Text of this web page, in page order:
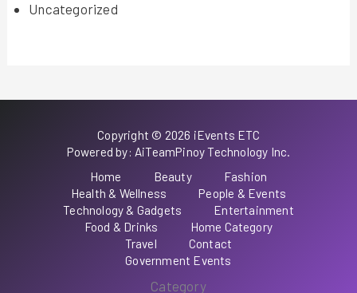
Uncategorized
Copyright © 2026 iEvents ETC
Powered by: AiTeamPinoy Technology Inc.
Home
Beauty
Fashion
Health & Wellness
People & Events
Technology & Gadgets
Entertainment
Food & Drinks
Home Category
Travel
Contact
Government Events
Category